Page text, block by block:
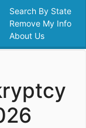
Search By State
Remove My Info
About Us